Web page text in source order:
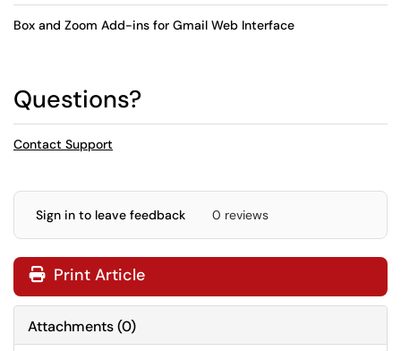
Box and Zoom Add-ins for Gmail Web Interface
Questions?
Contact Support
Sign in to leave feedback 0 reviews
Print Article
Attachments(0)